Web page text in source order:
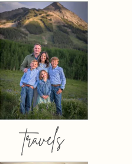
travels